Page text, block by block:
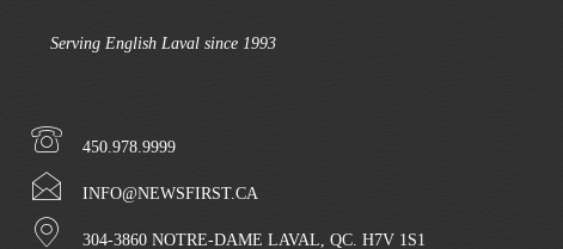
Serving English Laval since 1993
450.978.9999
INFO@NEWSFIRST.CA
304-3860 NOTRE-DAME LAVAL, QC. H7V 1S1